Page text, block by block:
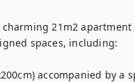
21m2 apartment
spaces, including:
accompanied by a